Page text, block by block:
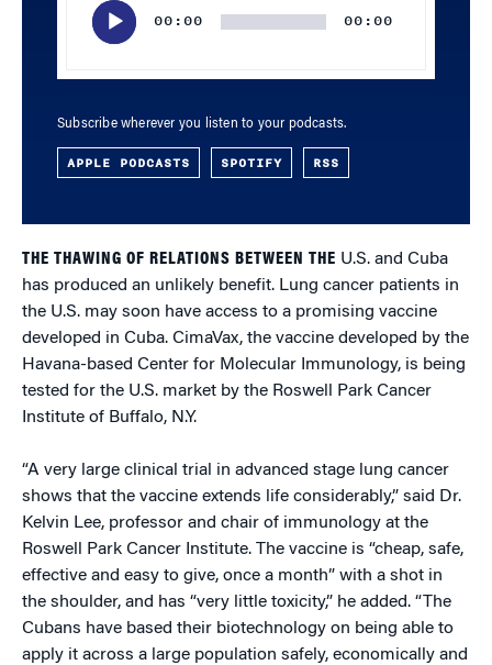
00:00 00:00
Subscribe wherever you listen to your podcasts.
APPLE PODCASTS SPOTIFY RSS
THE THAWING OF RELATIONS BETWEEN THE U.S. and Cuba
has produced an unlikely benefit. Lung cancer patients in
the U.S. may soon have access to a promising vaccine
developed in Cuba. CimaVax, the vaccine developed by the
Havana-based Center for Molecular Immunology, is being
tested for the U.S. market by the Roswell Park Cancer
Institute of Buffalo, N.Y.
“A very large clinical trial in advanced stage lung cancer
shows that the vaccine extends life considerably,” said Dr.
Kelvin Lee, professor and chair of immunology at the
Roswell Park Cancer Institute. The vaccine is “cheap, safe,
effective and easy to give, once a month” with a shot in
the shoulder, and has “very little toxicity,” he added. “The
Cubans have based their biotechnology on being able to
apply it across a large population safely, economically and